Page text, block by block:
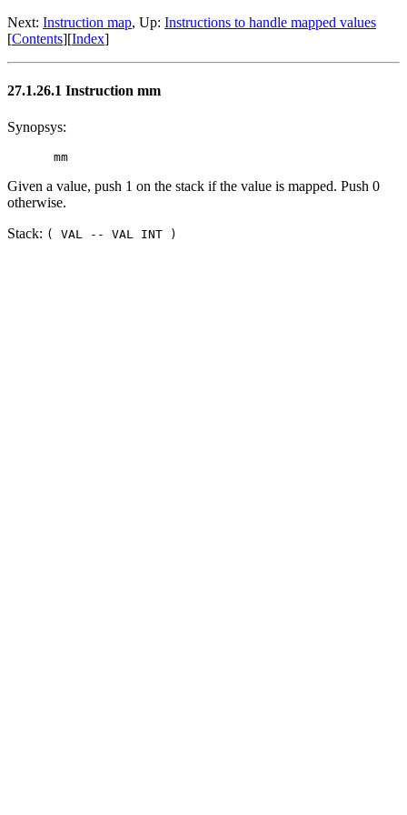
Next: Instruction map, Up: Instructions to handle mapped values
[Contents][Index]
27.1.26.1 Instruction mm
Synopsys:
Given a value, push 1 on the stack if the value is mapped. Push 0
otherwise.
Stack: ( VAL -- VAL INT )